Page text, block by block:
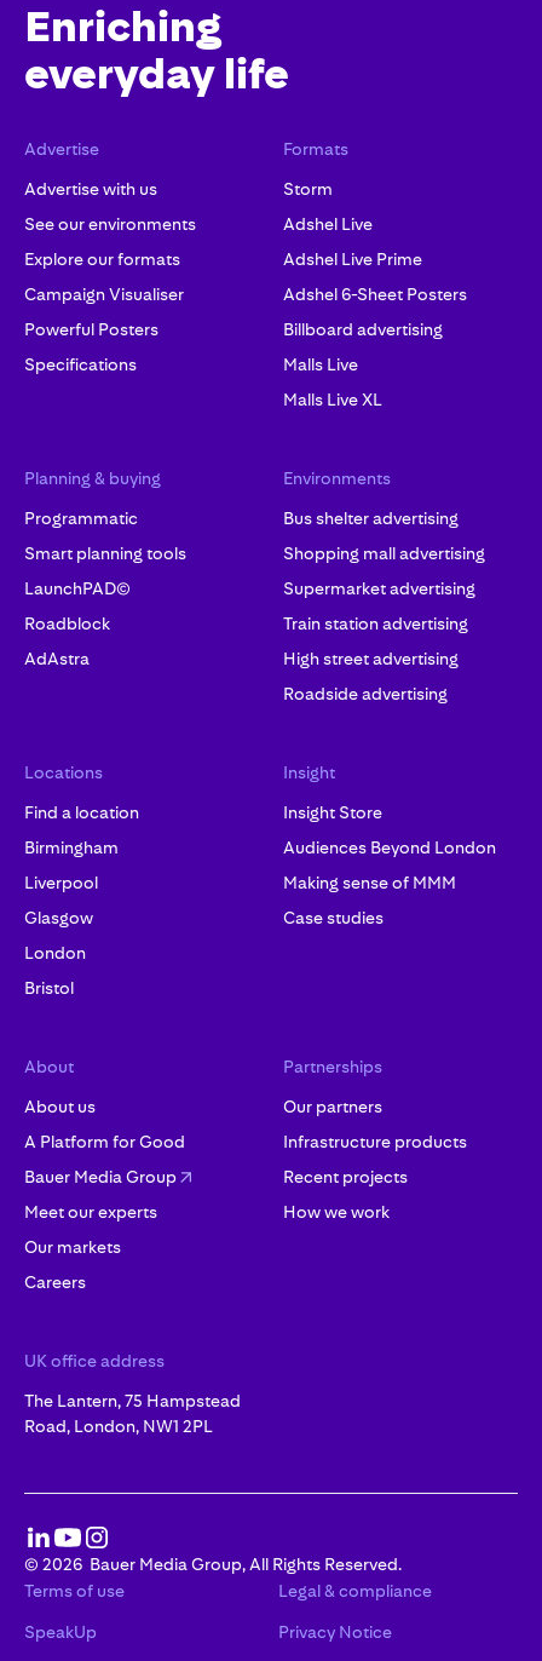
Enriching
everyday life
Advertise
Advertise with us
See our environments
Explore our formats
Campaign Visualiser
Powerful Posters
Specifications
Formats
Storm
Adshel Live
Adshel Live Prime
Adshel 6-Sheet Posters
Billboard advertising
Malls Live
Malls Live XL
Planning & buying
Programmatic
Smart planning tools
LaunchPAD©
Roadblock
AdAstra
Environments
Bus shelter advertising
Shopping mall advertising
Supermarket advertising
Train station advertising
High street advertising
Roadside advertising
Locations
Find a location
Birmingham
Liverpool
Glasgow
London
Bristol
Insight
Insight Store
Audiences Beyond London
Making sense of MMM
Case studies
About
About us
A Platform for Good
Bauer Media Group
Meet our experts
Our markets
Careers
Partnerships
Our partners
Infrastructure products
Recent projects
How we work
UK office address
The Lantern, 75 Hampstead
Road, London, NW1 2PL
Terms of use Legal & compliance
SpeakUp Privacy Notice
© 2026 Bauer Media Group, All Rights Reserved.